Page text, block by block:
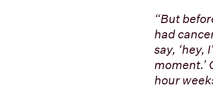
“But
had
say, ‘hey,
moment.’
hour